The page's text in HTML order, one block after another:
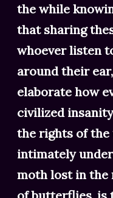
the while
that sharing
whoever listen
around their
elaborate how
civilized
the rights of the
intimately
moth lost in the